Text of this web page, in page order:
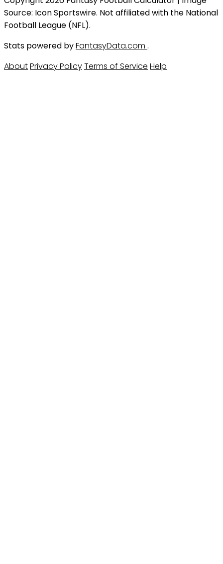
Source: Icon Sportswire. Not affiliated with the National
Football League (NFL).
Stats powered byFantasyData.com .
AboutPrivacy PolicyTerms of Service Help